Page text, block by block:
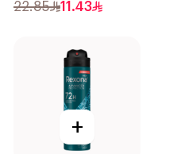
22.85 11.43
+